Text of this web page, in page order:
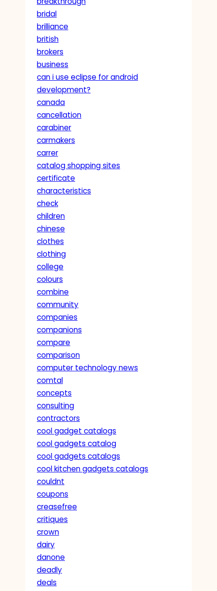
bridal
brilliance
british
brokers
business
can i use eclipse for android
development?
canada
cancellation
carabiner
carmakers
carrer
catalog shopping sites
certificate
characteristics
check
children
chinese
clothes
clothing
college
colours
combine
community
companies
companions
compare
comparison
computer technology news
comtal
concepts
consulting
contractors
cool gadget catalogs
cool gadgets catalog
cool gadgets catalogs
cool kitchen gadgets catalogs
couldnt
coupons
creasefree
critiques
crown
dairy
danone
deadly
deals